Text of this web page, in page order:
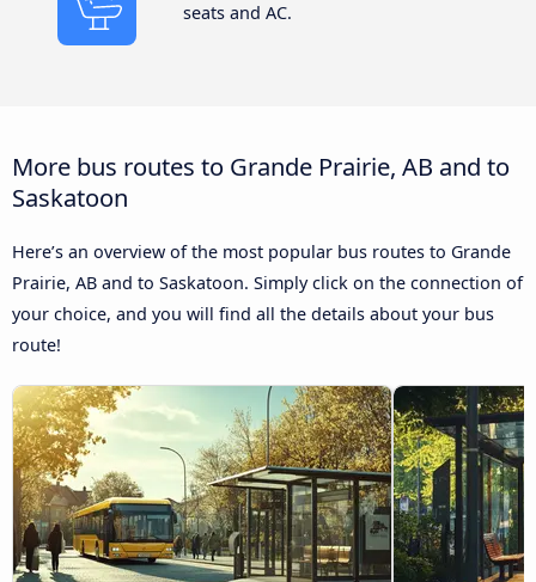
seats and AC.
More bus routes to Grande Prairie, AB and to
Saskatoon
Here’s an overview of the most popular bus routes to Grande
Prairie, AB and to Saskatoon. Simply click on the connection of
your choice, and you will find all the details about your bus
route!